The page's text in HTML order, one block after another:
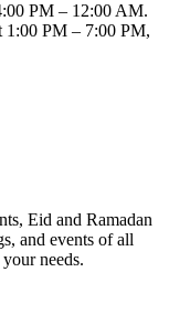
PM – 12:00 AM.
1:00 PM – 7:00 PM,
Eid and Ramadan
and events of all
needs.